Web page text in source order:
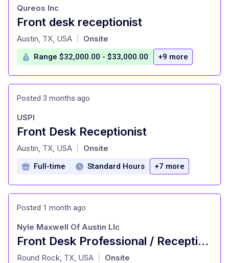
Front desk receptionist
at
Qureos Inc
Austin, TX, USA Onsite
Range $32,000.00 - $33,000.00 +9 more
Posted 3 months ago
Front Desk Receptionist
at
USPI
Austin, TX, USA Onsite
Full-time Standard Hours +7 more
Posted 1 month ago
Front Desk Professional / Receptionist
at
Nyle Maxwell Of Austin Llc
Round Rock, TX, USA Onsite